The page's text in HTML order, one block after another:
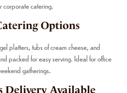
corporate catering.
Options
platters, tubs of cream cheese, and
packed for easy serving. Ideal for office
gatherings.
Delivery Available